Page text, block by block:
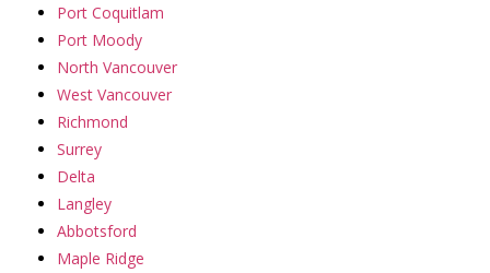
Port Coquitlam
Port Moody
North Vancouver
West Vancouver
Richmond
Surrey
Delta
Langley
Abbotsford
Maple Ridge